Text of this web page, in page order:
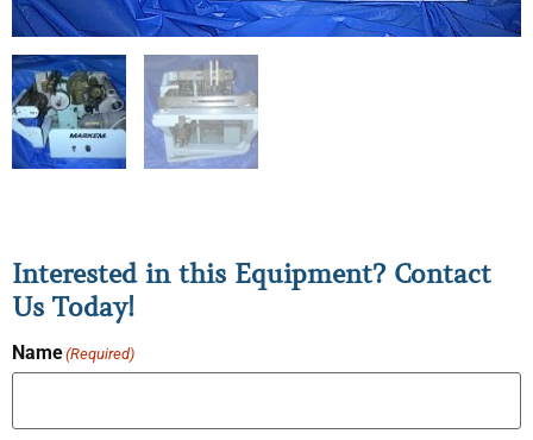
Interested in this Equipment? Contact
Us Today!
Name(Required)